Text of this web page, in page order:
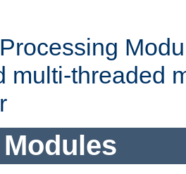
multi-threaded